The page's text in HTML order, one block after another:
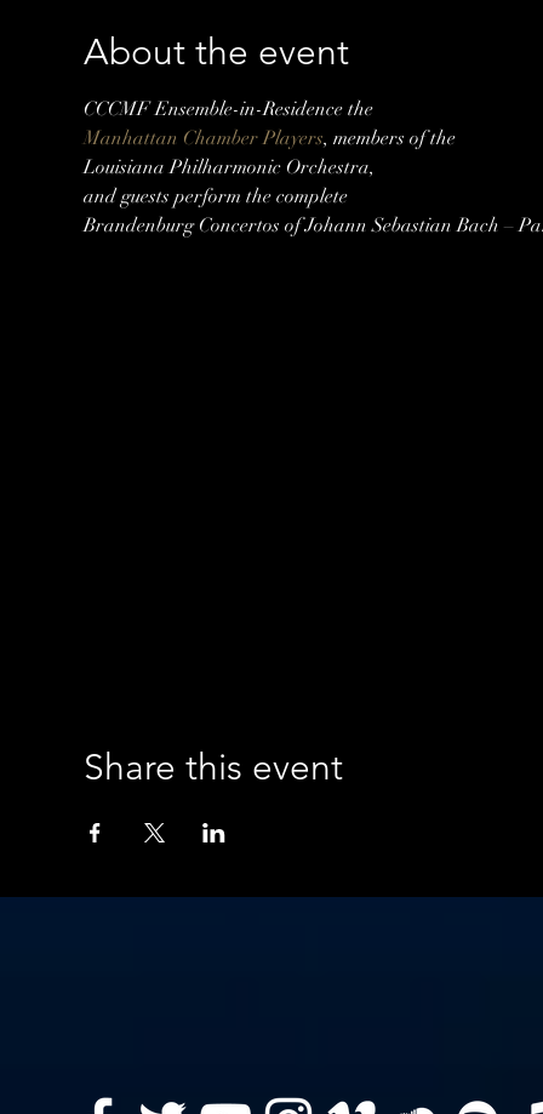
About the event
CCCMF Ensemble-in-Residence the
Manhattan Chamber Players, members of the
Louisiana Philharmonic Orchestra,
and guests perform the complete
Brandenburg Concertos of Johann Sebastian Bach –
Share this event